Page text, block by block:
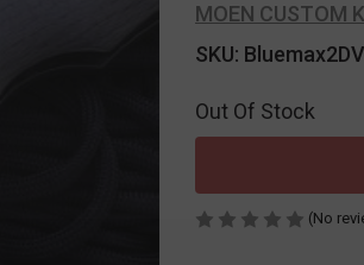
MOEN CUSTOM
SKU: Bluemax2DV
Out Of Stock
(No